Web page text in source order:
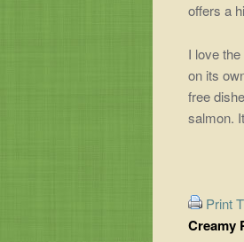
offers a
I love
on its
free
salmon.
Print
Creamy